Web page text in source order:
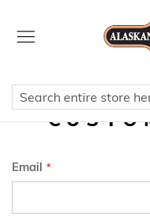
Content
Email